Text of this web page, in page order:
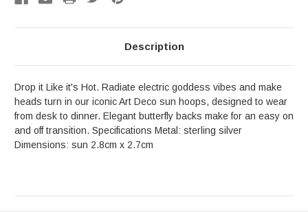
Description
Drop it Like it's Hot. Radiate electric goddess vibes and make
heads turn in our iconic Art Deco sun hoops, designed to wear
from desk to dinner. Elegant butterfly backs make for an easy on
and off transition. Specifications Metal: sterling silver
Dimensions: sun 2.8cm x 2.7cm